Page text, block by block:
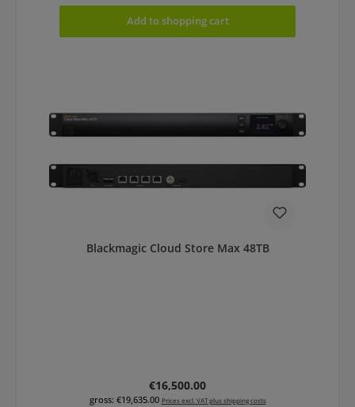
Add to shopping cart
Blackmagic Cloud Store Max 48TB
Regular price:
€16,500.00
gross: €19,635.00 Prices excl. VAT plus shipping costs